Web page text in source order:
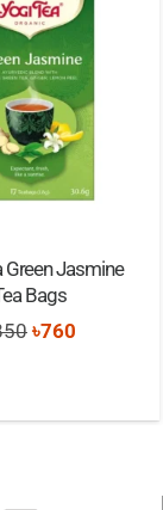
Green Jasmine
Bags
Original
৳760